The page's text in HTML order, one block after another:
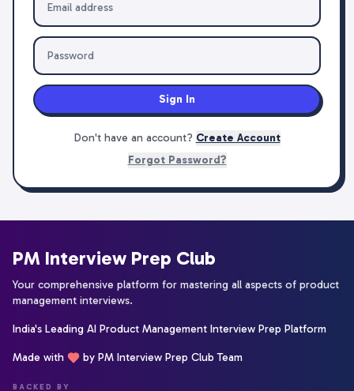
Sign In
Don't have an account? Create Account
Forgot Password?
PM Interview Prep Club
Your comprehensive platform for mastering all aspects of product
management interviews.
India's Leading AI Product Management Interview Prep Platform
Made with by PM Interview Prep Club Team
BACKED BY